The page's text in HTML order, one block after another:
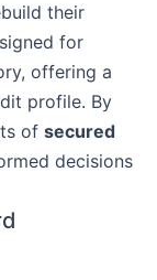
their
for
offering a
profile. By
of secured
decisions